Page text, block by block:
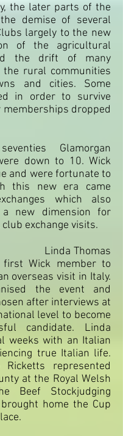
the later parts of the
demise of several
largely to the new
of the agricultural
the drift of many
rural communities
and cities. Some
in order to survive
memberships dropped
Glamorgan
down to 10. Wick
and were fortunate to
this new era came
which also
new dimension for
exchange visits.
Linda Thomas
first Wick member to
overseas visit in Italy.
the event and
after interviews at
level to become
candidate. Linda
weeks with an Italian
true Italian life.
represented
at the Royal Welsh
Beef Stockjudging
home the Cup